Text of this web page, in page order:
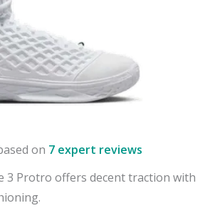
on 7 expert reviews
3 Protro offers decent traction with